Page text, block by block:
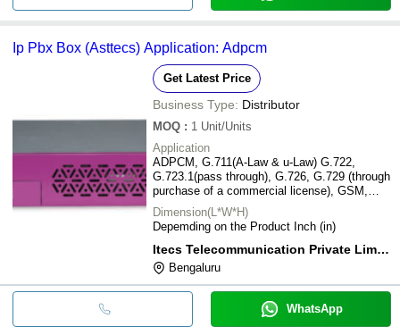
Ip Pbx Box (Asttecs) Application: Adpcm
Get Latest Price
Business Type: Distributor
MOQ : 1 Unit/Units
Application
ADPCM, G.711(A-Law & u-Law) G.722,
G.723.1(pass through), G.726, G.729 (through
purchase of a commercial license), GSM,
iLBC, Linear, LPC-10 Speex
Dimension(L*W*H)
Depemding on the Product Inch (in)
Itecs Telecommunication Private Limited
Bengaluru
WhatsApp